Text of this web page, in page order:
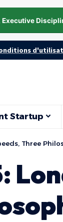
Executive
Startup
Three